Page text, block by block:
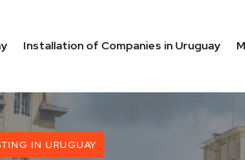
Installation of Companies in Uruguay
IN URUGUAY